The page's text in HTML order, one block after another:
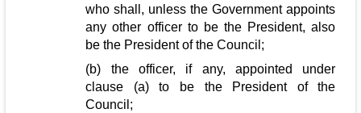
who shall, unless the Government appoints
any other officer to be the President, also
be the President of the Council;
(b) the officer, if any, appointed under
clause (a) to be the President of the
Council;